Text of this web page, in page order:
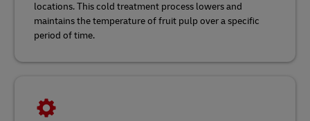
locations. This cold treatment process lowers and
maintains the temperature of fruit pulp over a specific
period of time.